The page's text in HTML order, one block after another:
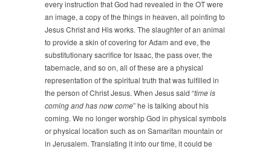
every instruction that God had revealed in the OT were
an image, a copy of the things in heaven, all pointing to
Jesus Christ and His works. The slaughter of an animal
to provide a skin of covering for Adam and eve, the
substitutionary sacrifice for Isaac, the pass over, the
tabernacle, and so on, all of these are a physical
representation of the spiritual truth that was fulfilled in
the person of Christ Jesus. When Jesus said “time is
coming and has now come” he is talking about his
coming. We no longer worship God in physical symbols
or physical location such as on Samaritan mountain or
in Jerusalem. Translating it into our time, it could be